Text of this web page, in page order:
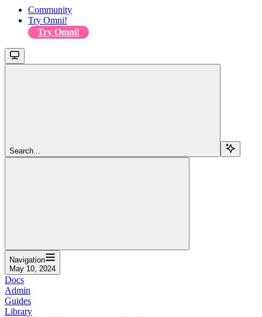
Community
Try Omni!
Try Omni!
Search...
Navigation
May 10, 2024
Docs
Admin
Guides
Library